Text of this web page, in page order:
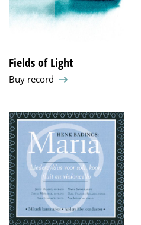
Fields of Light
Buy record